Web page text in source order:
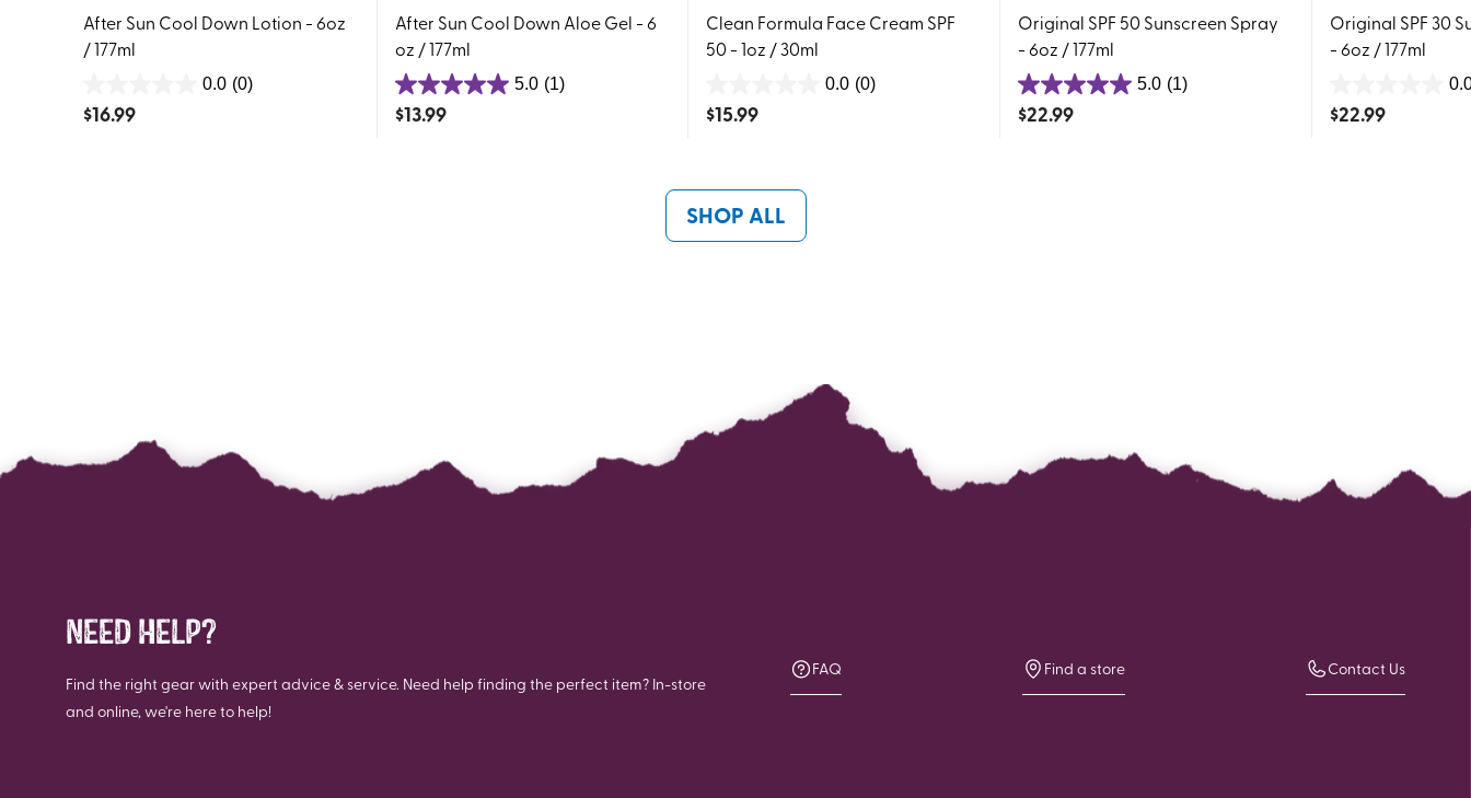
After Sun Cool Down Lotion - 6oz
/ 177ml
0.0 (0)
out
$16.99
After Sun Cool Down Aloe Gel - 6
oz / 177ml
5.0 (1)
5.0
out
$13.99
Clean Formula Face Cream SPF
50 - 1oz / 30ml
0.0 (0)
out
$15.99
Original SPF 50 Sunscreen Spray
- 6oz / 177ml
5.0 (1)
5.0
out
$22.99
Original SPF 30
- 6oz / 177ml
out
$22.99
SHOP ALL
NEED HELP?
Find the right gear with expert advice & service. Need help finding the perfect item? In-store
and online, we're here to help!
FAQ Find a store Contact Us